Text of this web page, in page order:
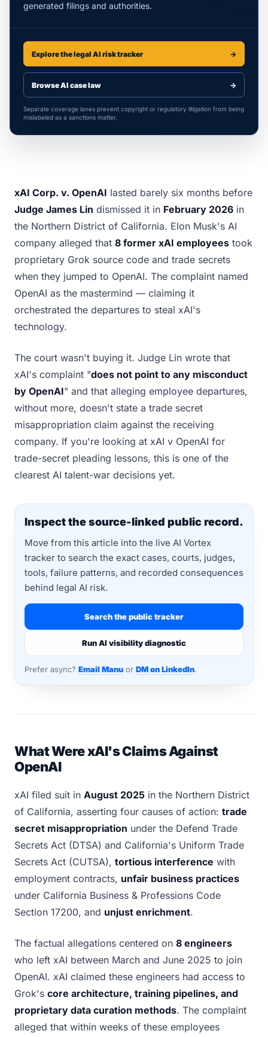
generated filings and authorities.
Explore the legal AI risk tracker →
Browse AI case law →
Separate coverage lanes prevent copyright or regulatory litigation from being
mislabeled as a sanctions matter.
xAI Corp. v. OpenAI lasted barely six months before
Judge James Lin dismissed it in February 2026 in
the Northern District of California. Elon Musk's AI
company alleged that 8 former xAI employees took
proprietary Grok source code and trade secrets
when they jumped to OpenAI. The complaint named
OpenAI as the mastermind — claiming it
orchestrated the departures to steal xAI's
technology.
The court wasn't buying it. Judge Lin wrote that
xAI's complaint "does not point to any misconduct
by OpenAI" and that alleging employee departures,
without more, doesn't state a trade secret
misappropriation claim against the receiving
company. If you're looking at xAI v OpenAI for
trade-secret pleading lessons, this is one of the
clearest AI talent-war decisions yet.
Inspect the source-linked public record.
Move from this article into the live AI Vortex
tracker to search the exact cases, courts, judges,
tools, failure patterns, and recorded consequences
behind legal AI risk.
Search the public tracker
Run AI visibility diagnostic
Prefer async? Email Manu or DM on LinkedIn.
What Were xAI's Claims Against
OpenAI
xAI filed suit in August 2025 in the Northern District
of California, asserting four causes of action: trade
secret misappropriation under the Defend Trade
Secrets Act (DTSA) and California's Uniform Trade
Secrets Act (CUTSA), tortious interference with
employment contracts, unfair business practices
under California Business & Professions Code
Section 17200, and unjust enrichment.
The factual allegations centered on 8 engineers
who left xAI between March and June 2025 to join
OpenAI. xAI claimed these engineers had access to
Grok's core architecture, training pipelines, and
proprietary data curation methods. The complaint
alleged that within weeks of these employees